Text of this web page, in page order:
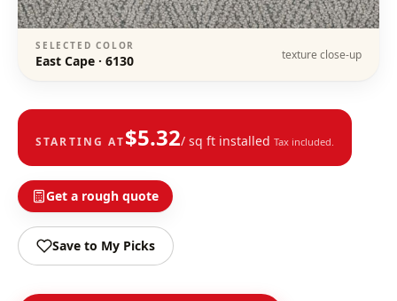
SELECTED COLOR
East Cape · 6130 texture close-up
STARTING AT$5.32/ sq ft installed Tax included.
Get a rough quote
Save to My Picks